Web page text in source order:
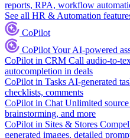
reports, RPA, workflow
See all HR & Automation
CoPilot
CoPilotYour AI-powered
CoPilot in CRM Call audio-to-
autocompletion in deals
CoPilot in Tasks AI-generated
checklists, comments
CoPilot in Chat Unlimited
brainstorming, and more
CoPilot in Sites & Stores
generated images, detailed